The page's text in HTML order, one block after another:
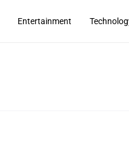
Entertainment